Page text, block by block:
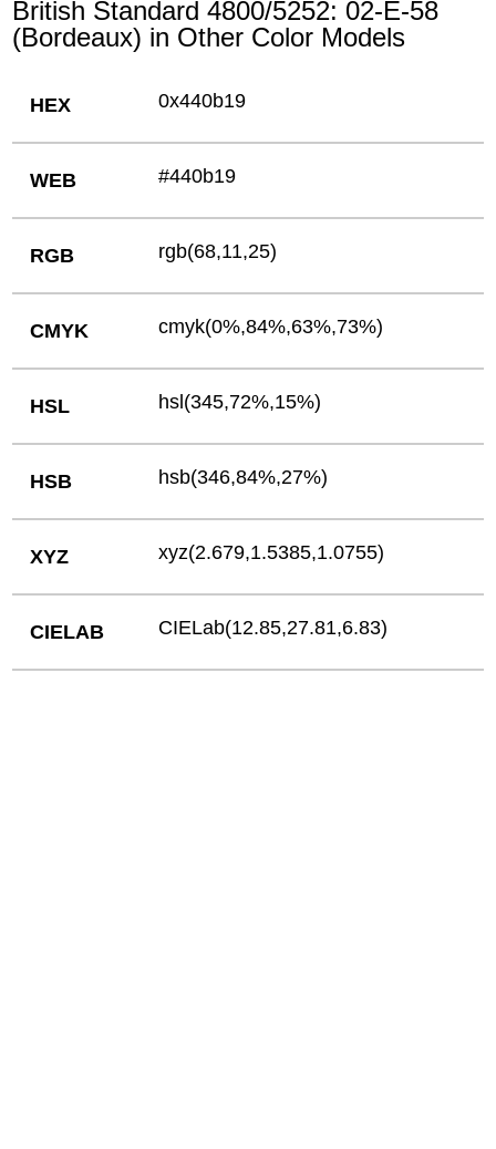
British Standard 4800/5252: 02-E-58
(Bordeaux) in Other Color Models
HEX 0x440b19
WEB #440b19
RGB rgb(68,11,25)
CMYK cmyk(0%,84%,63%,73%)
HSL hsl(345,72%,15%)
HSB hsb(346,84%,27%)
XYZ xyz(2.679,1.5385,1.0755)
CIELAB CIELab(12.85,27.81,6.83)